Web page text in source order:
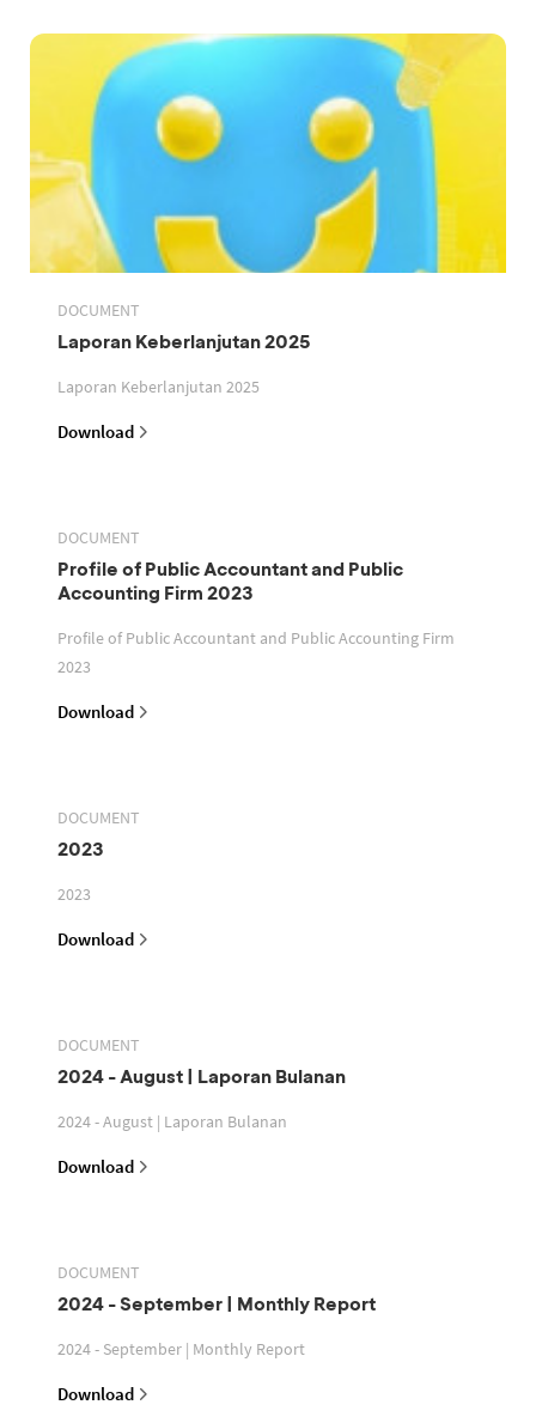
DOCUMENT
Laporan Keberlanjutan 2025
Laporan Keberlanjutan 2025
Download
DOCUMENT
Profile of Public Accountant and Public
Accounting Firm 2023
Profile of Public Accountant and Public Accounting Firm
2023
Download
DOCUMENT
2023
2023
Download
DOCUMENT
2024 - August | Laporan Bulanan
2024 - August | Laporan Bulanan
Download
DOCUMENT
2024 - September | Monthly Report
2024 - September | Monthly Report
Download